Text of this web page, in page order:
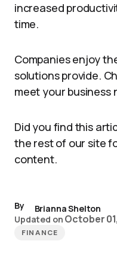
increased
time.
Companies enjoy
solutions provide.
meet your business
Did you find this
the rest of our site
content.
By
Brianna Shelton
Updated on October
FINANCE